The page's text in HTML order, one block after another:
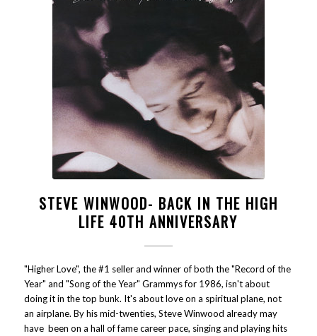
STEVE WINWOOD- BACK IN THE HIGH
LIFE 40TH ANNIVERSARY
"Higher Love", the #1 seller and winner of both the "Record of the
Year" and "Song of the Year" Grammys for 1986, isn't about
doing it in the top bunk. It's about love on a spiritual plane, not
an airplane. By his mid-twenties, Steve Winwood already may
have been on a hall of fame career pace, singing and playing hits